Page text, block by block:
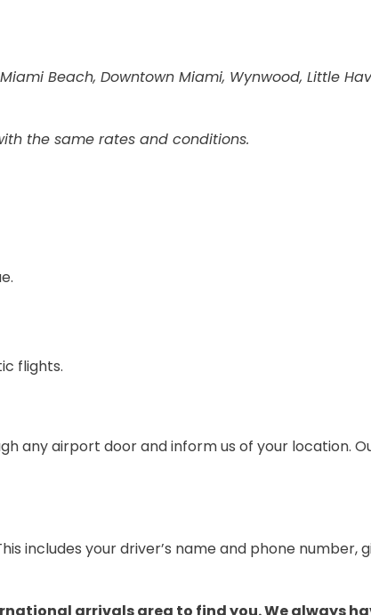
Beach, Downtown Miami, Wynwood, Little
the same rates and conditions.
flights.
any airport door and inform us of your location.
includes your driver’s name and phone number,